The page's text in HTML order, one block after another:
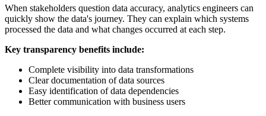
When stakeholders question data accuracy, analytics engineers can
quickly show the data's journey. They can explain which systems
processed the data and what changes occurred at each step.
Key transparency benefits include:
Complete visibility into data transformations
Clear documentation of data sources
Easy identification of data dependencies
Better communication with business users